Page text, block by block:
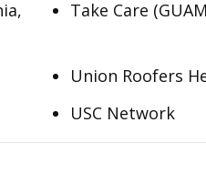
Take Care
Union Roofers
USC Network